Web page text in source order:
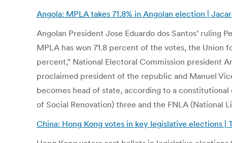
Angola: MPLA takes 71.8% in Angolan election |
Angolan President Jose Eduardo dos Santos’
MPLA has won 71.8 percent of the votes, the Union
percent,” National Electoral Commission president
proclaimed president of the republic and Manuel
becomes head of state, according to a constitutional
of Social Renovation) three and the FNLA (National
China: Hong Kong votes in key legislative elections |